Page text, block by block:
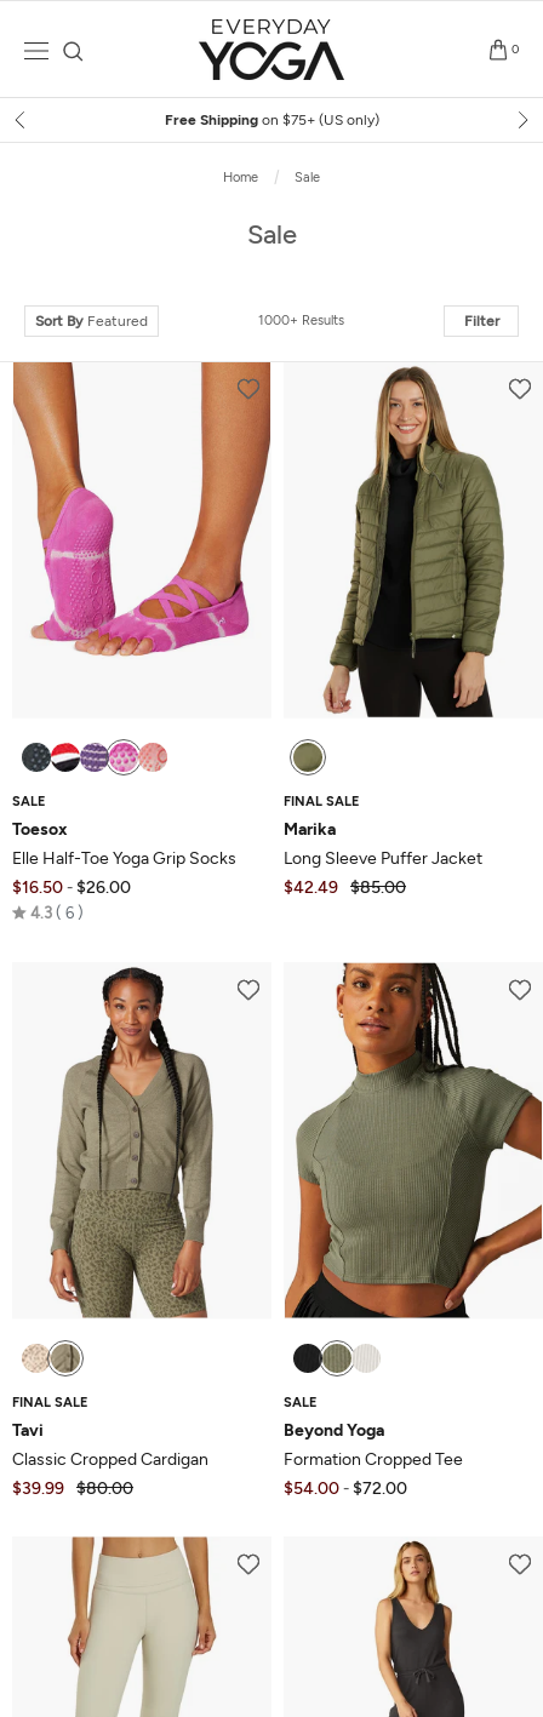
0
Free Shipping on $75+ (US only)
Home Sale
Sale
Sort By Featured 1000+ Results Filter
SALE
Toesox
Elle Half-Toe Yoga Grip Socks
$16.50 - $26.00
4.3 Rated
6
FINAL SALE
Marika
Long Sleeve Puffer Jacket
$42.49 $85.00
FINAL SALE
Tavi
Classic Cropped Cardigan
$39.99 $80.00
SALE
Beyond Yoga
Formation Cropped Tee
$54.00 - $72.00